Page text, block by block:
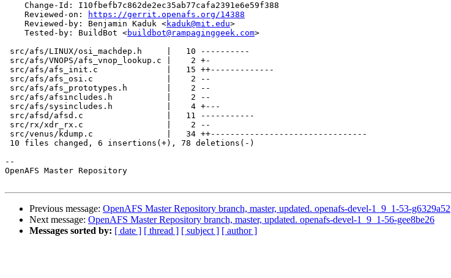
    Change-Id: I10fbefb7c862de2ec35ab77cafa2391e6e59f388
    Reviewed-on:
https://gerrit.openafs.org/14388
    Reviewed-by: Benjamin Kaduk <
kaduk@mit.edu>
    Tested-by: BuildBot <
buildbot@rampaginggeek.com>
src/afs/LINUX/osi_machdep.h     |   10 ----------
src/afs/VNOPS/afs_vnop_lookup.c |    2 +-
src/afs/afs_init.c              |   15 ++-------------
src/afs/afs_osi.c               |    2 --
src/afs/afs_prototypes.h        |    2 --
src/afs/afsincludes.h           |    2 --
src/afs/sysincludes.h           |    4 +---
src/afsd/afsd.c                 |   11 -----------
src/rx/xdr_rx.c                 |    2 --
src/venus/kdump.c               |   34 ++--------------------------------
10 files changed, 6 insertions(+), 78 deletions(-)
--
OpenAFS Master Repository
Previous message: OpenAFS Master Repository branch, master, updated. openafs-devel-1_9_1-53-g6329a52
Next message: OpenAFS Master Repository branch, master, updated. openafs-devel-1_9_1-56-gee8be26
Messages sorted by: [ date ] [ thread ] [ subject ] [ author ]